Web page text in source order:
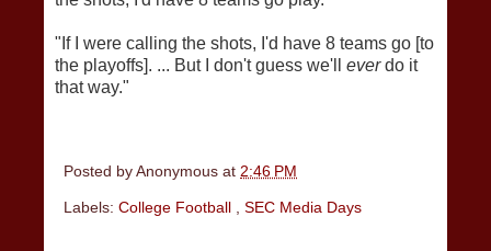
"If I were calling the shots, I'd have 8 teams go [to
the playoffs]. ... But I don't guess we'll everdo it
that way."
Posted byAnonymous at 2:46 PM
Labels: College Football SEC Media Days